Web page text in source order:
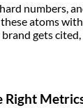
numbers,
atoms
gets
Right